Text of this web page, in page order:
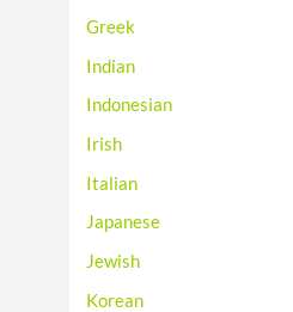
Greek
Indian
Indonesian
Irish
Italian
Japanese
Jewish
Korean